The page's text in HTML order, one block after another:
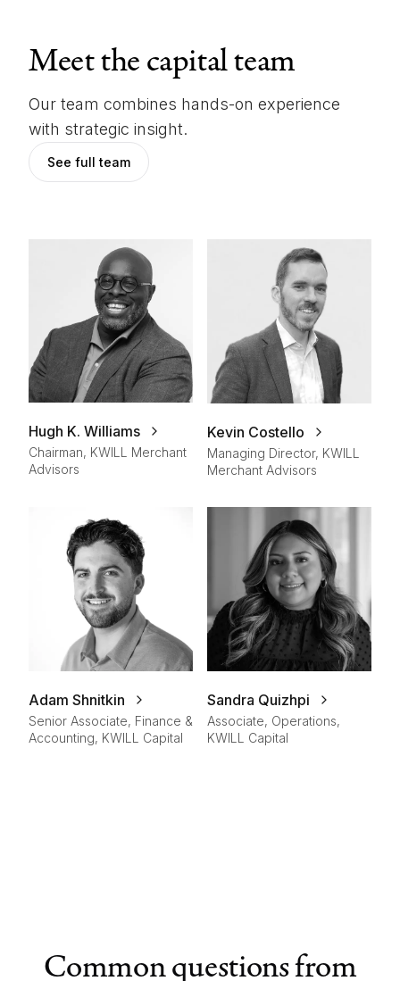
Meet the capital team
Our team combines hands-on experience
with strategic insight.
See full team
Hugh K. Williams
Chairman, KWILL Merchant
Advisors
Kevin Costello
Managing Director, KWILL
Merchant Advisors
Adam Shnitkin
Senior Associate, Finance &
Accounting, KWILL Capital
Sandra Quizhpi
Associate, Operations,
KWILL Capital
Common questions from